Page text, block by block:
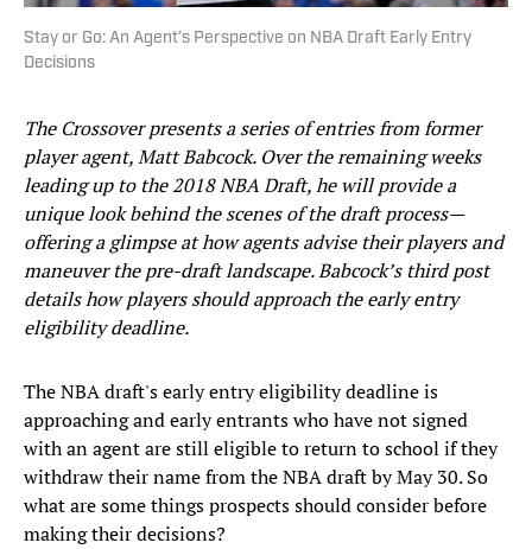
Stay or Go: An Agent’s Perspective on NBA Draft Early Entry
Decisions
The Crossover presents a series of entries from former
player agent, Matt Babcock. Over the remaining weeks
leading up to the 2018 NBA Draft, he will provide a
unique look behind the scenes of the draft process—
offering a glimpse at how agents advise their players and
maneuver the pre-draft landscape. Babcock’s third post
details how players should approach the early entry
eligibility deadline.
The NBA draft's early entry eligibility deadline is
approaching and early entrants who have not signed
with an agent are still eligible to return to school if they
withdraw their name from the NBA draft by May 30. So
what are some things prospects should consider before
making their decisions?